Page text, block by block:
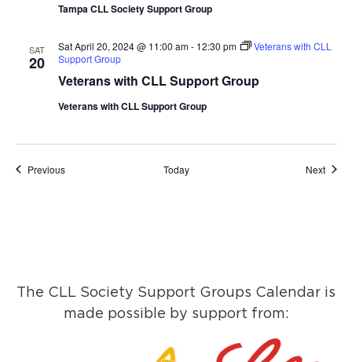
Tampa CLL Society Support Group
SAT
20
Veterans with CLL Support Group
Sat April 20, 2024 @ 11:00 am- 12:30 pm
Veterans with CLL
Support Group
Veterans with CLL Support Group
PreviousEvents Today Next
The CLL Society Support Groups Calendar is
made possible by support from: